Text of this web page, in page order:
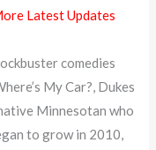
Latest Updates
comedies
My Car?, Dukes
Minnesotan who
to grow in 2010,